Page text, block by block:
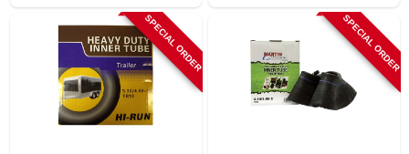
SPECIAL ORDER SPECIAL ORDER